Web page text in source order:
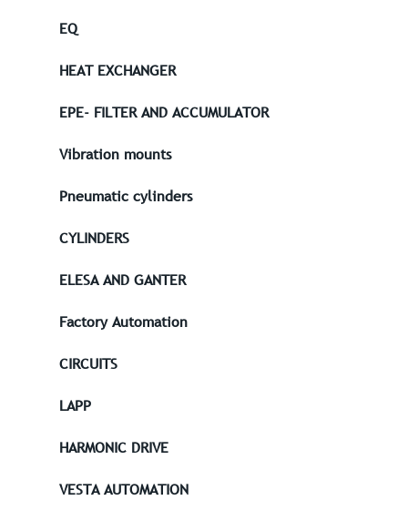
EQ
HEAT EXCHANGER
EPE- FILTER AND ACCUMULATOR
Vibration mounts
Pneumatic cylinders
CYLINDERS
ELESA AND GANTER
Factory Automation
CIRCUITS
LAPP
HARMONIC DRIVE
VESTA AUTOMATION